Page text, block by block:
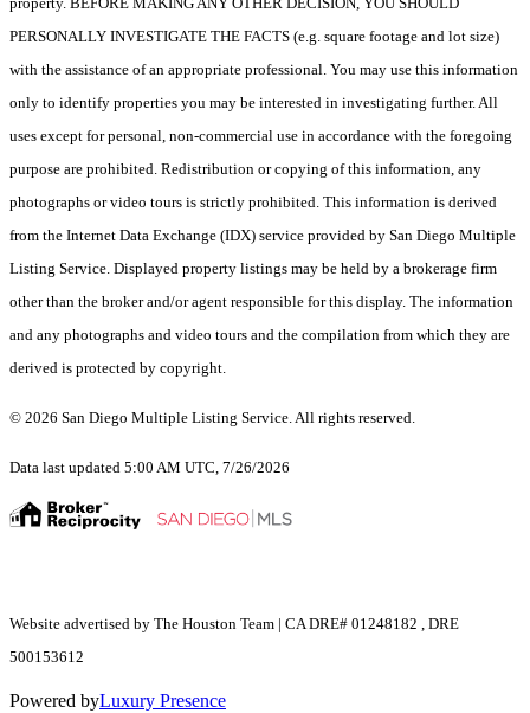
PERSONALLY INVESTIGATE THE FACTS (e.g. square footage and lot size)
with the assistance of an appropriate professional. You may use this information
only to identify properties you may be interested in investigating further. All
uses except for personal, non-commercial use in accordance with the foregoing
purpose are prohibited. Redistribution or copying of this information, any
photographs or video tours is strictly prohibited. This information is derived
from the Internet Data Exchange (IDX) service provided by San Diego Multiple
Listing Service. Displayed property listings may be held by a brokerage firm
other than the broker and/or agent responsible for this display. The information
and any photographs and video tours and the compilation from which they are
derived is protected by copyright.
© 2026 San Diego Multiple Listing Service. All rights reserved.
Data last updated 5:00 AM UTC, 7/26/2026
Website advertised by The Houston Team | CA DRE# 01248182 , DRE
500153612
Powered byLuxury Presence